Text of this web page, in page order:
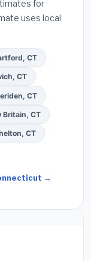
Ask for a
Use our
bids
for
uses local
CT
CT
CT
Britain, CT
CT
→